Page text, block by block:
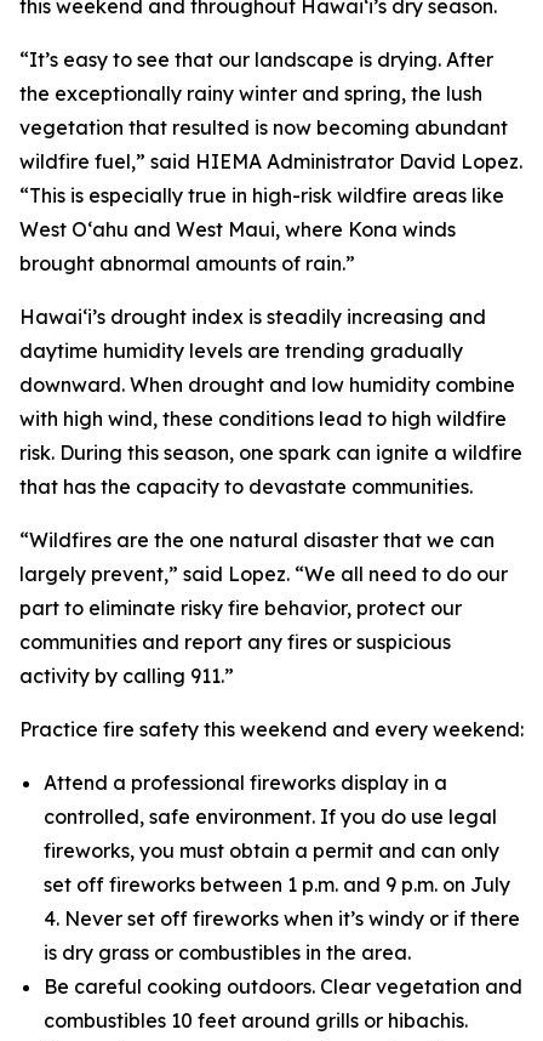
this weekend and throughout Hawaiʻi’s dry season.
“It’s easy to see that our landscape is drying. After
the exceptionally rainy winter and spring, the lush
vegetation that resulted is now becoming abundant
wildfire fuel,” said HIEMA Administrator David Lopez.
“This is especially true in high-risk wildfire areas like
West Oʻahu and West Maui, where Kona winds
brought abnormal amounts of rain.”
Hawaiʻi’s drought index is steadily increasing and
daytime humidity levels are trending gradually
downward. When drought and low humidity combine
with high wind, these conditions lead to high wildfire
risk. During this season, one spark can ignite a wildfire
that has the capacity to devastate communities.
“Wildfires are the one natural disaster that we can
largely prevent,” said Lopez. “We all need to do our
part to eliminate risky fire behavior, protect our
communities and report any fires or suspicious
activity by calling 911.”
Practice fire safety this weekend and every weekend:
Attend a professional fireworks display in a
controlled, safe environment. If you do use legal
fireworks, you must obtain a permit and can only
set off fireworks between 1 p.m. and 9 p.m. on July
4. Never set off fireworks when it’s windy or if there
is dry grass or combustibles in the area.
Be careful cooking outdoors. Clear vegetation and
combustibles 10 feet around grills or hibachis.